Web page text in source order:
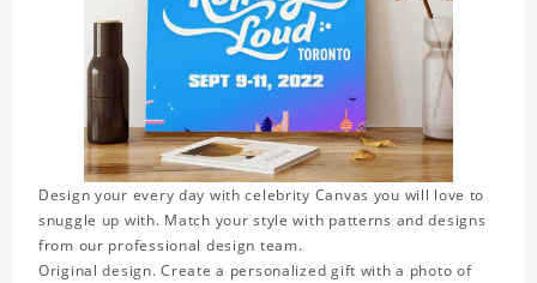
Design your every day with celebrity Canvas you will love to
snuggle up with. Match your style with patterns and designs
from our professional design team.
Original design. Create a personalized gift with a photo of